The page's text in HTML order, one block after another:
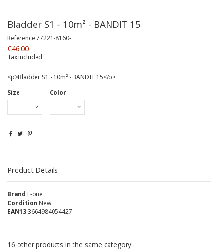
Bladder S1 - 10m² - BANDIT 15
Reference 77221-8160-
€46.00
Tax included
<p>Bladder S1 - 10m² - BANDIT 15</p>
Size
Color
Product Details
Brand F-one
Condition New
EAN133664984054427
16 other products in the same category: